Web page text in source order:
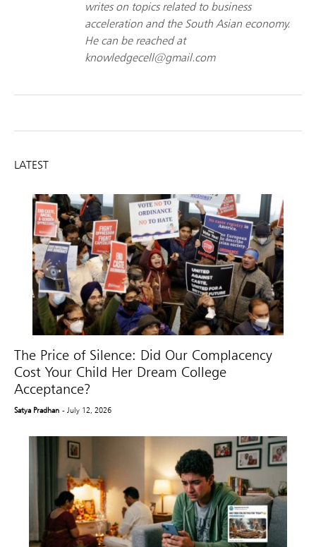
writes on topics related to business
acceleration and the South Asian economy.
He can be reached at
knowledgecell@gmail.com
LATEST
The Price of Silence: Did Our Complacency
Cost Your Child Her Dream College
Acceptance?
Satya Pradhan - July 12, 2026